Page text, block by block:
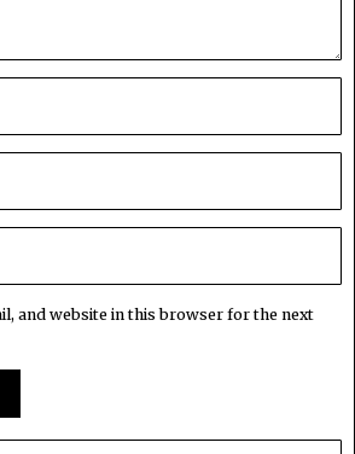
and website in this browser for the next